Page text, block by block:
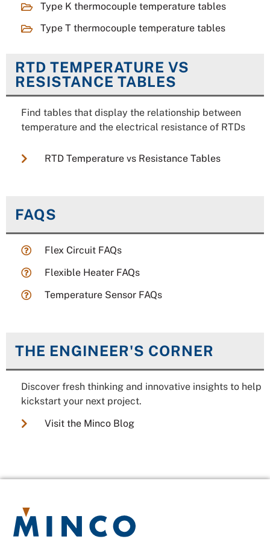
Type K thermocouple temperature tables
Type T thermocouple temperature tables
RTD TEMPERATURE VS
RESISTANCE TABLES
Find tables that display the relationship between
temperature and the electrical resistance of RTDs
RTD Temperature vs Resistance Tables
FAQS
Flex Circuit FAQs
Flexible Heater FAQs
Temperature Sensor FAQs
THE ENGINEER'S CORNER
Discover fresh thinking and innovative insights to help
kickstart your next project.
Visit the Minco Blog